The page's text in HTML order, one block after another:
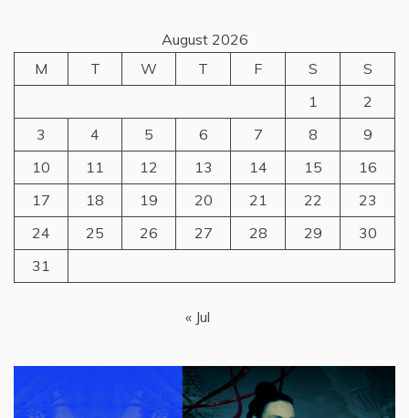
August 2026
M
T W T F S
S
1
2
3
4 5 6 7 8
9
10
11 12 13 14 15
16
17
18 19 20 21 22
23
24
25 26 27 28 29
30
31
« Jul